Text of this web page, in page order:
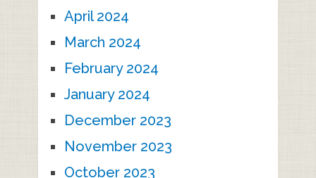
April 2024
March 2024
February 2024
January 2024
December 2023
November 2023
October 2023